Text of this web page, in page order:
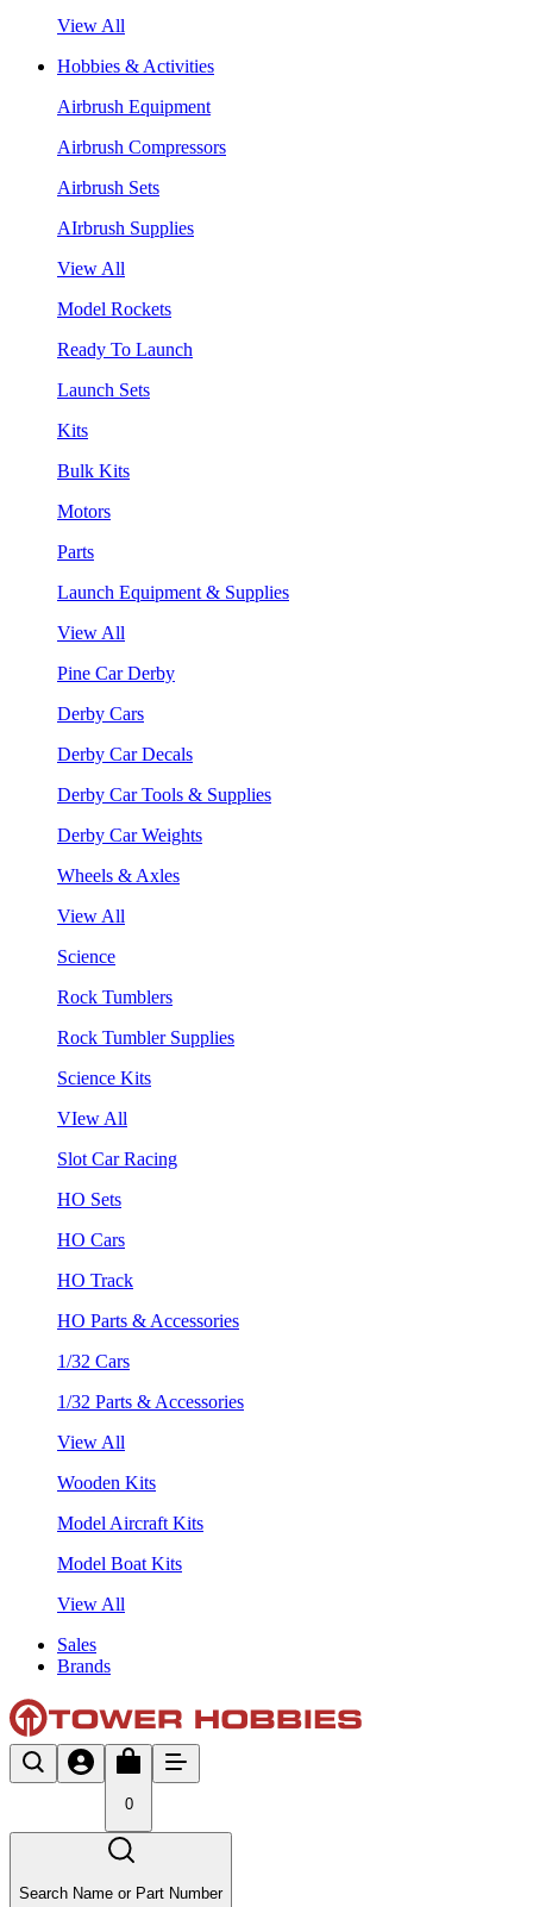
View All
Hobbies & Activities
Airbrush Equipment
Airbrush Compressors
Airbrush Sets
AIrbrush Supplies
View All
Model Rockets
Ready To Launch
Launch Sets
Kits
Bulk Kits
Motors
Parts
Launch Equipment & Supplies
View All
Pine Car Derby
Derby Cars
Derby Car Decals
Derby Car Tools & Supplies
Derby Car Weights
Wheels & Axles
View All
Science
Rock Tumblers
Rock Tumbler Supplies
Science Kits
VIew All
Slot Car Racing
HO Sets
HO Cars
HO Track
HO Parts & Accessories
1/32 Cars
1/32 Parts & Accessories
View All
Wooden Kits
Model Aircraft Kits
Model Boat Kits
View All
Sales
Brands
0
Search Name or Part Number